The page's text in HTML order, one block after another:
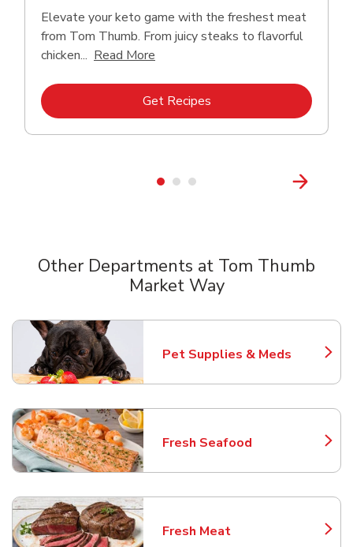
Elevate your keto game with the freshest meat
from Tom Thumb. From juicy steaks to flavorful
chicken... Read More
Get RecipesLink Opens in New Tab
Other Departments at Tom Thumb
Market Way
Pet Supplies & Meds
Link Opens in New Tab
Fresh Seafood
Link Opens in New Tab
Fresh Meat
Link Opens in New Tab